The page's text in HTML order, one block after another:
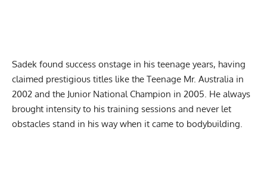
Sadek found success onstage in his teenage years, having
claimed prestigious titles like the Teenage Mr. Australia in
2002 and the Junior National Champion in 2005. He always
brought intensity to his training sessions and never let
obstacles stand in his way when it came to bodybuilding.